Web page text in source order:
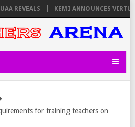
KEMI ANNOUNCES VIRTUAL
for training teachers on